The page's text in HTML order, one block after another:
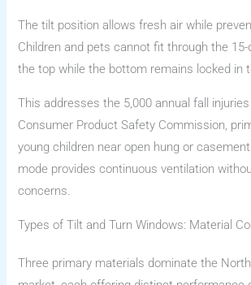
The tilt position allows fresh air while
Children and pets cannot fit through the
the top while the bottom remains locked in
This addresses the 5,000 annual fall
Consumer Product Safety Commission,
young children near open hung or
mode provides continuous ventilation
concerns.
Types of Tilt and Turn Windows: Material
Three primary materials dominate the